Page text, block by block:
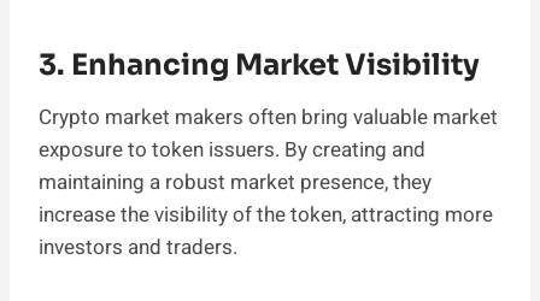
3. Enhancing Market Visibility
Crypto market makers often bring valuable market
exposure to token issuers. By creating and
maintaining a robust market presence, they
increase the visibility of the token, attracting more
investors and traders.